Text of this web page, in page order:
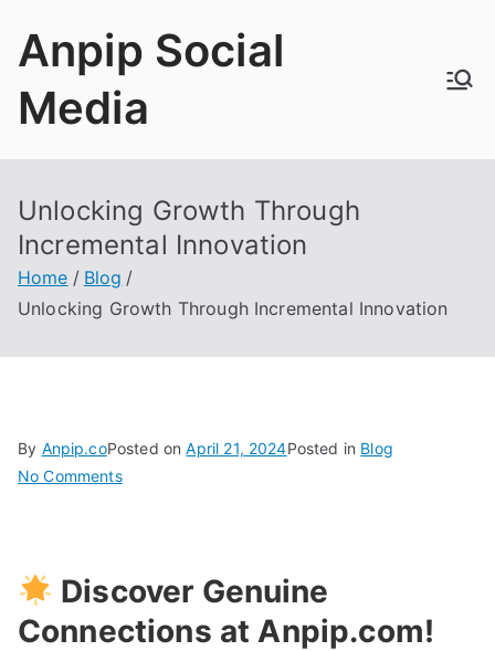
Anpip Social
Media
Unlocking Growth Through
Incremental Innovation
Home
Blog
Unlocking Growth Through Incremental Innovation
By Anpip.coPosted on April 21, 2024Posted in Blog
No Commentson
Incremental
Discover Genuine
Connections at Anpip.com!